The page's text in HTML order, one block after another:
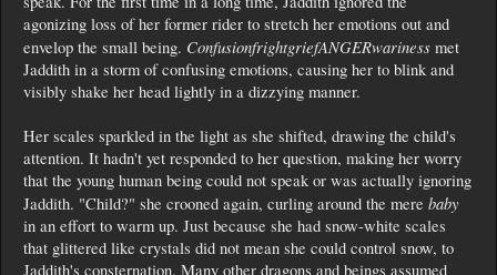
agonizing loss of her former rider to stretch her emotions out and
envelop the small being. ConfusionfrightgriefANGERwariness met
Jaddith in a storm of confusing emotions, causing her to blink and
visibly shake her head lightly in a dizzying manner.
Her scales sparkled in the light as she shifted, drawing the child's
attention. It hadn't yet responded to her question, making her worry
that the young human being could not speak or was actually ignoring
Jaddith. "Child?" she crooned again, curling around the mere baby
in an effort to warm up. Just because she had snow-white scales
that glittered like crystals did not mean she could control snow, to
Jaddith's consternation. Many other dragons and beings assumed